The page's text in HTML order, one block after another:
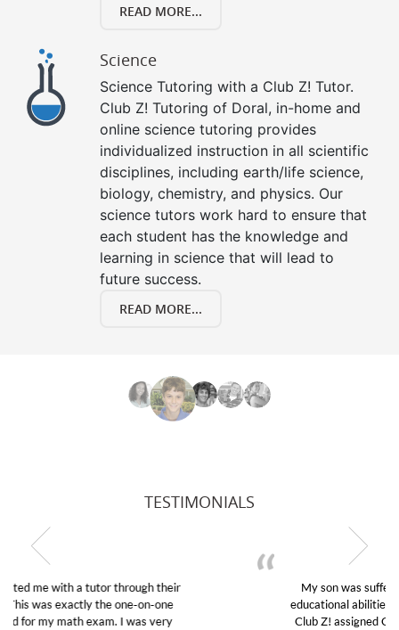
READ MORE...
Science
Science Tutoring with a Club Z! Tutor.
Club Z! Tutoring of Doral, in-home and
online science tutoring provides
individualized instruction in all scientific
disciplines, including earth/life science,
biology, chemistry, and physics. Our
science tutors work hard to ensure that
each student has the knowledge and
learning in science that will lead to
future success.
READ MORE...
TESTIMONIALS
My son was suffering from low confidence in his
educational abilities. I was in need of help and quick.
Club Z! assigned Charlotte (our tutor) and we love